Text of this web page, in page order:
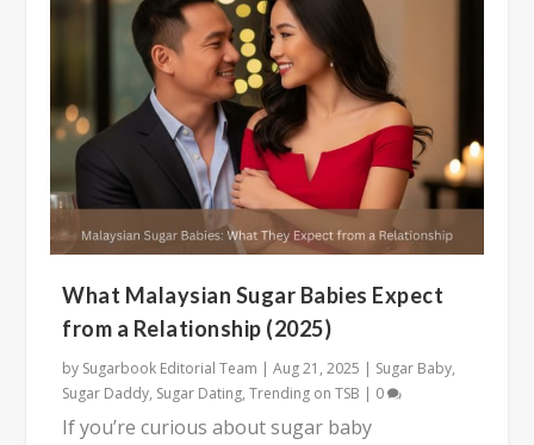
What Malaysian Sugar Babies Expect
from a Relationship (2025)
by Sugarbook Editorial Team |Aug 21, 2025 | Sugar Baby,
Sugar Daddy, Sugar Dating,Trending on TSB | 0
If you’re curious about sugar baby